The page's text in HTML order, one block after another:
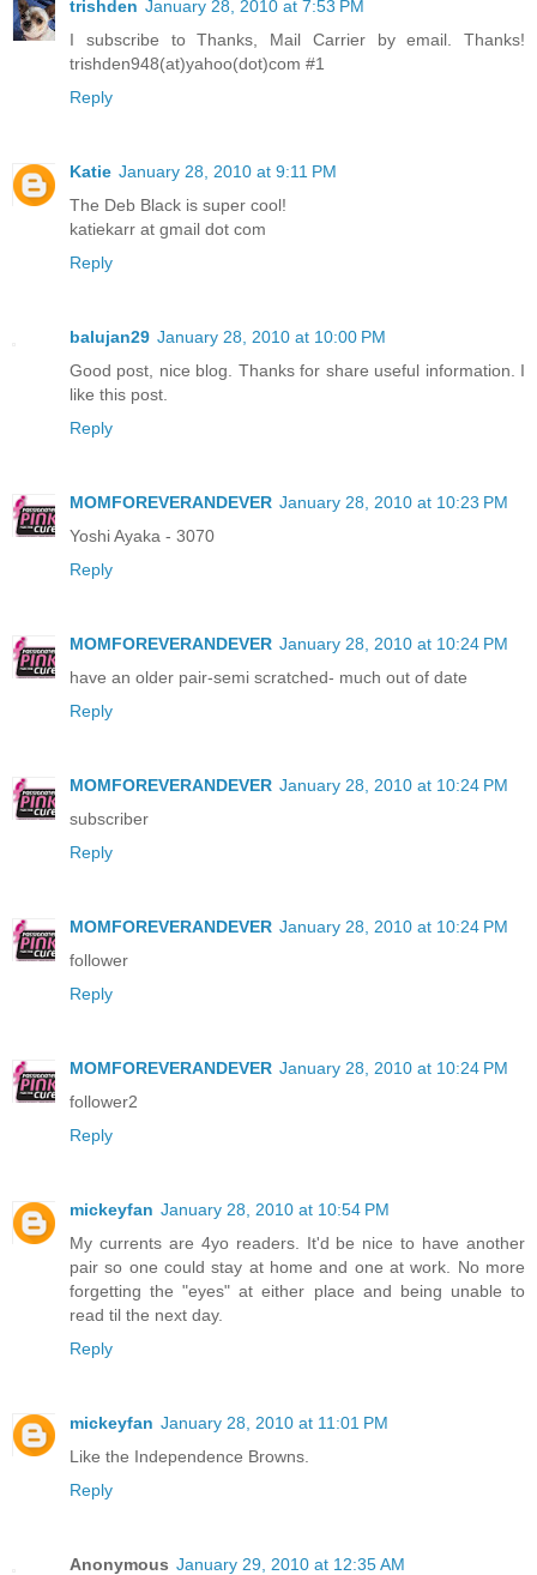
trishden January 28, 2010 at 7:53 PM
I subscribe to Thanks, Mail Carrier by email. Thanks!
trishden948(at)yahoo(dot)com #1
Reply
Katie January 28, 2010 at 9:11 PM
The Deb Black is super cool!
katiekarr at gmail dot com
Reply
balujan29 January 28, 2010 at 10:00 PM
Good post, nice blog. Thanks for share useful information. I
like this post.
Reply
MOMFOREVERANDEVER January 28, 2010 at 10:23 PM
Yoshi Ayaka - 3070
Reply
MOMFOREVERANDEVER January 28, 2010 at 10:24 PM
have an older pair-semi scratched- much out of date
Reply
MOMFOREVERANDEVER January 28, 2010 at 10:24 PM
subscriber
Reply
MOMFOREVERANDEVER January 28, 2010 at 10:24 PM
follower
Reply
MOMFOREVERANDEVER January 28, 2010 at 10:24 PM
follower2
Reply
mickeyfan January 28, 2010 at 10:54 PM
My currents are 4yo readers. It'd be nice to have another
pair so one could stay at home and one at work. No more
forgetting the "eyes" at either place and being unable to
read til the next day.
Reply
mickeyfan January 28, 2010 at 11:01 PM
Like the Independence Browns.
Reply
Anonymous January 29, 2010 at 12:35 AM